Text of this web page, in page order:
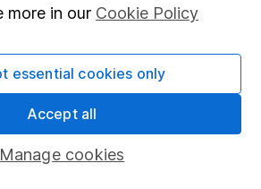
ISA
more in our Cookie Policy
Manage cookies
essential cookies only
Accept all